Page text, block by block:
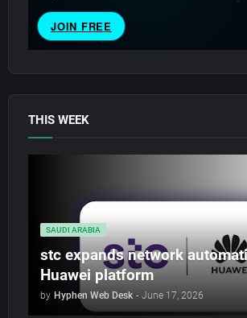
THIS WEEK
SAUDI ARABIA
stc expands network
Huawei platform
by Hyphen Web Desk - June 17, 2026